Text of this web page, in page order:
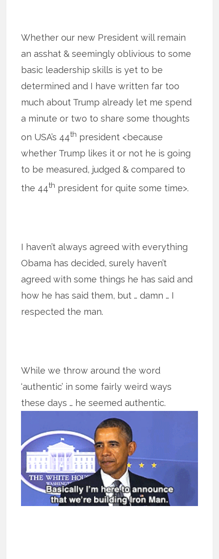
Whether our new President will remain
an asshat & seemingly oblivious to some
basic leadership skills is yet to be
determined and I have written far too
much about Trump already let me spend
a minute or two to share some thoughts
on USA’s 44th president <because
whether Trump likes it or not he is going
to be measured, judged & compared to
the 44th president for quite some time>.
I haven’t always agreed with everything
Obama has decided, surely haven’t
agreed with some things he has said and
how he has said them, but … damn … I
respected the man.
While we throw around the word
‘authentic’ in some fairly weird ways
thesedays … he seemed authentic.